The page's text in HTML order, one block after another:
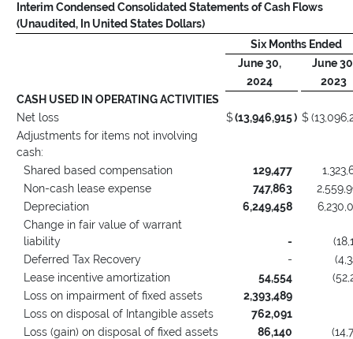
Interim Condensed Consolidated Statements of Cash Flows
(Unaudited, In United States Dollars)
Six Months Ended
June 30,
June
2024
2023
CASH USED IN OPERATING ACTIVITIES
Net loss
$(13,946,915) $
Adjustments for items not involving
cash:
Shared based compensation
129,477
Non-cash lease expense
747,863
Depreciation
6,249,458
Change in fair value of warrant
liability
-
Deferred Tax Recovery
-
Lease incentive amortization
54,554
Loss on impairment of fixed assets
2,393,489
Loss on disposal of Intangible assets
762,091
Loss (gain) on disposal of fixed assets
86,140